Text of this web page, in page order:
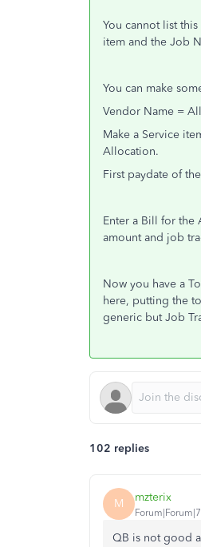
You cannot list
item and the Job
You can make
Vendor Name =
Make a Service
Allocation.
First paydate of
Enter a Bill for the
amount and job
Now you have a
here, putting the
generic but Job
102 replies
M mzterix
QB is not good